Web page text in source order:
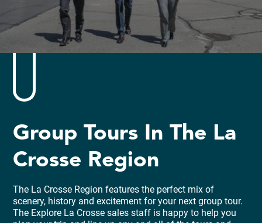
Group Tours In The La
Crosse Region
The La Crosse Region features the perfect mix of
scenery, history and excitement for your next group tour.
The Explore La Crosse sales staff is happy to help you